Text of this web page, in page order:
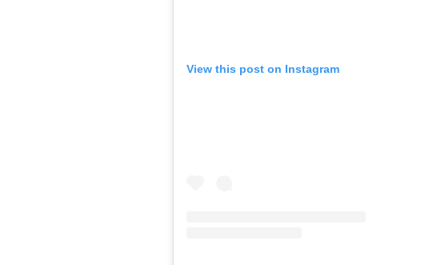
View this post on Instagram